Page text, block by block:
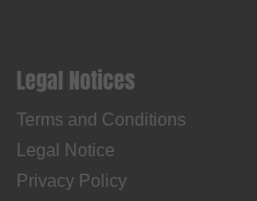
Legal Notices
Terms and Conditions
Legal Notice
Privacy Policy